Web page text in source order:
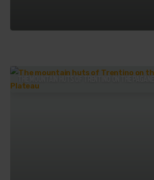
THE MOUNTAIN HUTS OF TRENTINO ON THE